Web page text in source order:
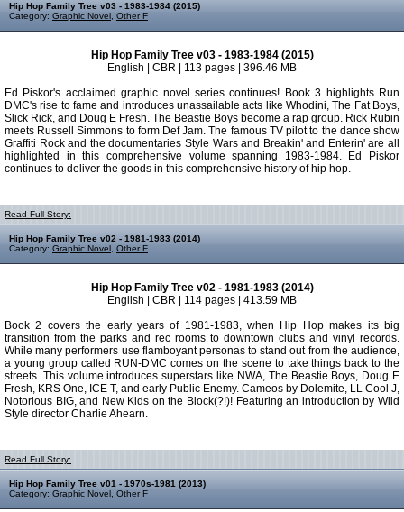
Hip Hop Family Tree v03 - 1983-1984 (2015)
Category: Graphic Novel Other F
Hip Hop Family Tree v03 - 1983-1984 (2015)
English | CBR | 113 pages | 396.46 MB
Ed Piskor's acclaimed graphic novel series continues! Book 3 highlights Run
DMC's rise to fame and introduces unassailable acts like Whodini, The Fat Boys,
Slick Rick, and Doug E Fresh. The Beastie Boys become a rap group. Rick Rubin
meets Russell Simmons to form Def Jam. The famous TV pilot to the dance show
Graffiti Rock and the documentaries Style Wars and Breakin' and Enterin' are all
highlighted in this comprehensive volume spanning 1983-1984. Ed Piskor
continues to deliver the goods in this comprehensive history of hip hop.
Read Full Story:
Hip Hop Family Tree v02 - 1981-1983 (2014)
Category: Graphic Novel Other F
Hip Hop Family Tree v02 - 1981-1983 (2014)
English | CBR | 114 pages | 413.59 MB
Book 2 covers the early years of 1981-1983, when Hip Hop makes its big
transition from the parks and rec rooms to downtown clubs and vinyl records.
While many performers use flamboyant personas to stand out from the audience,
a young group called RUN-DMC comes on the scene to take things back to the
streets. This volume introduces superstars like NWA, The Beastie Boys, Doug E
Fresh, KRS One, ICE T, and early Public Enemy. Cameos by Dolemite, LL Cool J,
Notorious BIG, and New Kids on the Block(?!)! Featuring an introduction by Wild
Style director Charlie Ahearn.
Read Full Story:
Hip Hop Family Tree v01 - 1970s-1981 (2013)
Category: Graphic Novel Other F